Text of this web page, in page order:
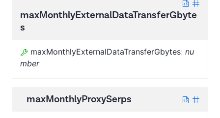
maxMonthlyExternalDataTransferGbyte
s
maxMonthlyExternalDataTransferGbytes: nu
mber
maxMonthlyProxySerps